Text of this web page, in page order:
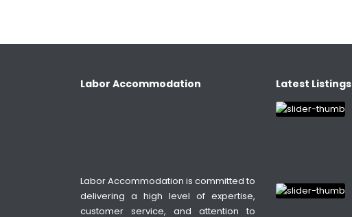
Labor Accommodation
Labor Accommodation is committed to
delivering a high level of expertise,
customer service, and attention to
Latest Listings